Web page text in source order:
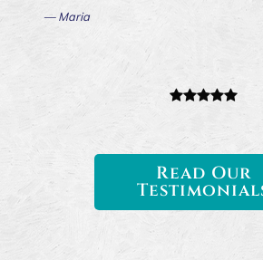
— Maria
Read Our